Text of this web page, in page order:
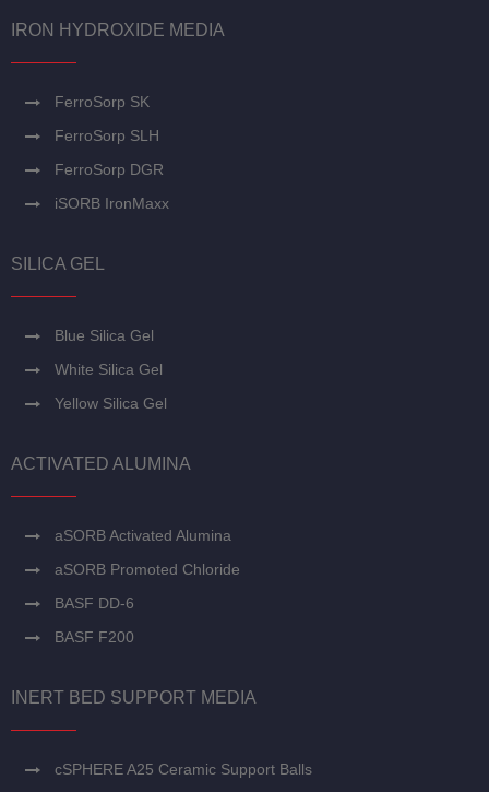
IRON HYDROXIDE MEDIA
FerroSorp SK
FerroSorp SLH
FerroSorp DGR
iSORB IronMaxx
SILICA GEL
Blue Silica Gel
White Silica Gel
Yellow Silica Gel
ACTIVATED ALUMINA
aSORB Activated Alumina
aSORB Promoted Chloride
BASF DD-6
BASF F200
INERT BED SUPPORT MEDIA
cSPHERE A25 Ceramic Support Balls